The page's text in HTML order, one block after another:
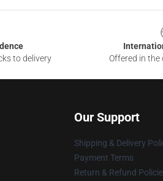
to delivery
Offered in
Our Support
Shipping & Delivery
Payment Terms
Return & Refund